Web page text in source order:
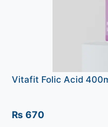
Vitafit Folic Acid
₨ 670